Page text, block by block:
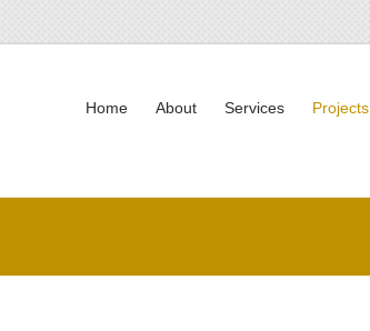
Home About Services Projects